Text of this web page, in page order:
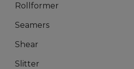
Rollformer
Seamers
Shear
Slitter